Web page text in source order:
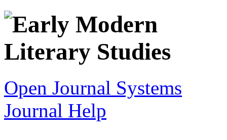
Open Journal Systems
Journal Help